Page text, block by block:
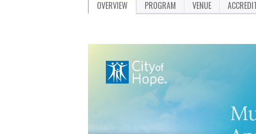
OVERVIEW PROGRAM VENUE